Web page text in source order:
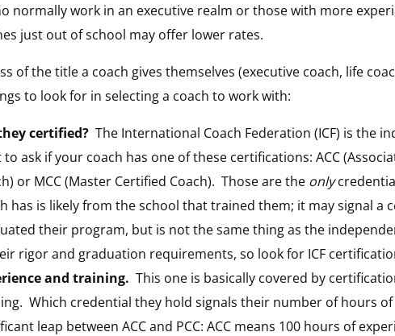
normally work in an executive realm or those with more
just out of school may offer lower rates.
of the title a coach gives themselves (executive coach, life
to look for in selecting a coach to work with:
certified? The International Coach Federation (ICF) is the
to ask if your coach has one of these certifications: ACC
or MCC (Master Certified Coach). Those are the only
has is likely from the school that trained them; it may signal
their program, but is not the same thing as the
rigor and graduation requirements, so look for ICF
and training. This one is basically covered by
Which credential they hold signals their number of hours of
leap between ACC and PCC: ACC means 100 hours of